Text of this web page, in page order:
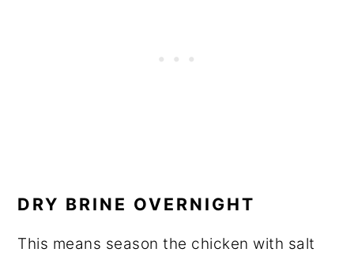
DRY BRINE OVERNIGHT
This means season the chicken with salt